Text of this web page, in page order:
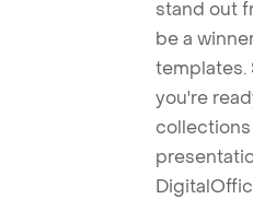
stand out
be a
templates.
you're
collections